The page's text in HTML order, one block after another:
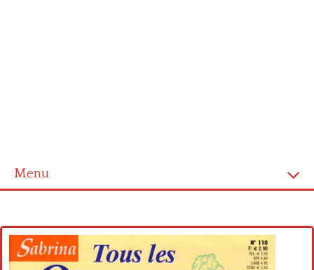
Menu
Cross stitch alphabet
Cross stitch Disney